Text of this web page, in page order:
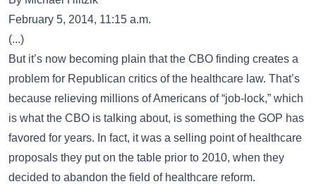
February 5, 2014, 11:15 a.m.
(...)
But it’s now becoming plain that the CBO finding creates a
problem for Republican critics of the healthcare law. That’s
because relieving millions of Americans of “job-lock,” which
is what the CBO is talking about, is something the GOP has
favored for years. In fact, it was a selling point of healthcare
proposals they put on the table prior to 2010, when they
decided to abandon the field of healthcare reform.